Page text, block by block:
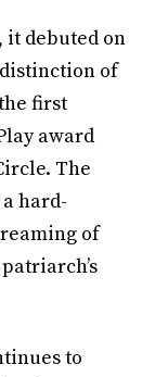
it debuted on
of
first
award
The
hard-
of
to